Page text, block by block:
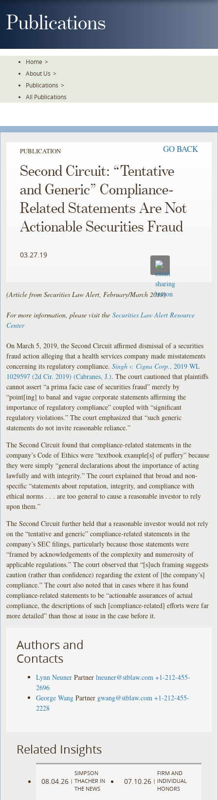
ToPublications
Home >
About Us >
Publications >
All Publications
PUBLICATION GO BACK
Second Circuit: “Tentative
and Generic” Compliance-
Related Statements Are Not
Actionable Securities Fraud
03.27.19
(Article from Securities Law Alert, February/March 2019)
For more information, please visit theSecurities Law Alert Resource
Center
On March 5, 2019, the Second Circuit affirmed dismissal of a securities
fraud action alleging that a health services company made misstatements
concerning its regulatory compliance.Singh v. Cigna Corp., 2019 WL
1029597 (2d Cir. 2019) (Cabranes, J.). The court cautioned that plaintiffs
cannot assert “a prima facie case of securities fraud” merely by
“point[ing] to banal and vague corporate statements affirming the
importance of regulatory compliance” coupled with “significant
regulatory violations.” The court emphasized that “such generic
statements do not invite reasonable reliance.”
The Second Circuit found that compliance-related statements in the
company’s Code of Ethics were “textbook example[s] of puffery” because
they were simply “general declarations about the importance of acting
lawfully and with integrity.” The court explained that broad and non-
specific “statements about reputation, integrity, and compliance with
ethical norms . . . are too general to cause a reasonable investor to rely
upon them.”
The Second Circuit further held that a reasonable investor would not rely
on the “tentative and generic” compliance-related statements in the
company’s SEC filings, particularly because those statements were
“framed by acknowledgements of the complexity and numerosity of
applicable regulations.” The court observed that “[s]uch framing suggests
caution (rather than confidence) regarding the extent of [the company’s]
compliance.” The court also noted that in cases where it has found
compliance-related statements to be “actionable assurances of actual
compliance, the descriptions of such [compliance-related] efforts were far
more detailed” than those at issue in the case before it.
Authors and
Contacts
Lynn Neuner Partner lneuner@stblaw.com +1-212-455-
2696
George Wang Partner gwang@stblaw.com +1-212-455-
2228
Related Insights
08.04.26 |
SIMPSON
THACHER IN
THE NEWS
07.10.26 |
FIRM AND
INDIVIDUAL
HONORS